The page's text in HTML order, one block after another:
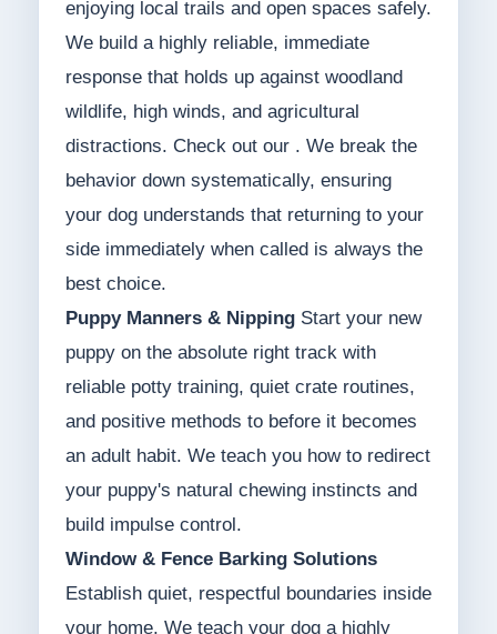
enjoying local trails and open spaces safely.
We build a highly reliable, immediate
response that holds up against woodland
wildlife, high winds, and agricultural
distractions. Check out our . We break the
behavior down systematically, ensuring
your dog understands that returning to your
side immediately when called is always the
best choice.
Puppy Manners & NippingStart your new
puppy on the absolute right track with
reliable potty training, quiet crate routines,
and positive methods to before it becomes
an adult habit. We teach you how to redirect
your puppy's natural chewing instincts and
build impulse control.
Window & Fence Barking Solutions
Establish quiet, respectful boundaries inside
your home. We teach your dog a highly